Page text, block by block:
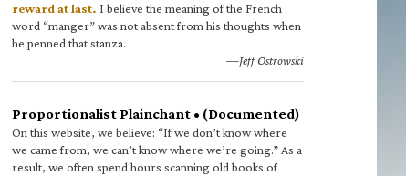
reward at last. I believe the meaning of the French
word “manger” was not absent from his thoughts when
he penned that stanza.
—Jeff Ostrowski
Proportionalist Plainchant • (Documented)
On this website, we believe: “If we don’t know where
we came from, we can’t know where we’re going.” As a
result, we often spend hours scanning old books of